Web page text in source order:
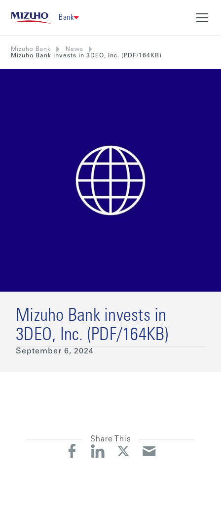
Bank
Mizuho Bank
News
Mizuho Bank invests in 3DEO, Inc. (PDF/164KB)
Mizuho Bank invests in
3DEO, Inc. (PDF/164KB)
September 6, 2024
Share This